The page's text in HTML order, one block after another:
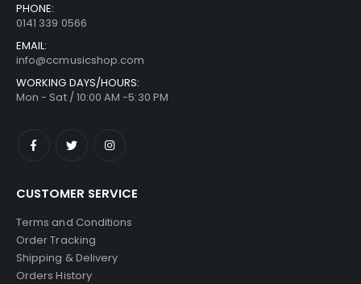
PHONE:
0141 339 0566
EMAIL:
info@ccmusicshop.com
WORKING DAYS/HOURS:
Mon - Sat / 10:00 AM -5:30 PM
CUSTOMER SERVICE
Terms and Conditions
Order Tracking
Shipping & Delivery
Orders History